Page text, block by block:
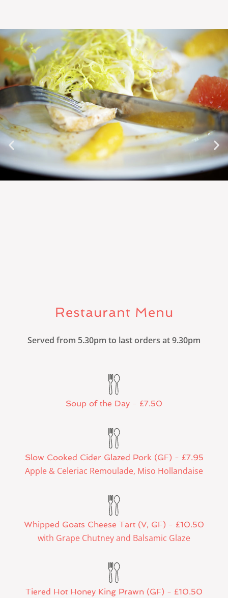
Restaurant Menu
Served from 5.30pm to last orders at 9.30pm
Soup of the Day - £7.50
Slow Cooked Cider Glazed Pork (GF) - £7.95
Apple & Celeriac Remoulade, Miso Hollandaise
Whipped Goats Cheese Tart (V, GF) - £10.50
with Grape Chutney and Balsamic Glaze
Tiered Hot Honey King Prawn (GF) - £10.50